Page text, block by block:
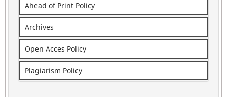
Ahead of Print Policy
Archives
Open Acces Policy
Plagiarism Policy